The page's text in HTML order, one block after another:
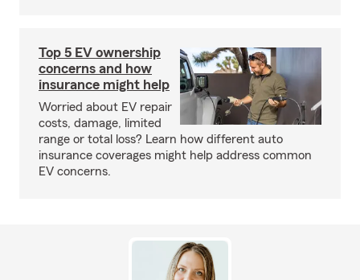
Top 5 EV ownership
concerns and how
insurance might help
Worried about EV repair
costs, damage, limited
range or total loss? Learn how different auto
insurance coverages might help address common
EV concerns.